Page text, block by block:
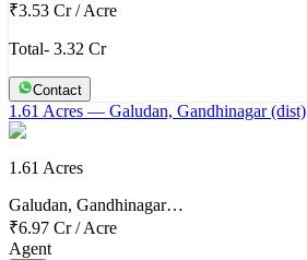
₹3.53 Cr/Acre
Total- 3.32 Cr
Contact
1.61 Acres — Galudan, Gandhinagar (dist)
1.61 Acres
Galudan, Gandhinagar…
₹6.97 Cr/Acre
Agent